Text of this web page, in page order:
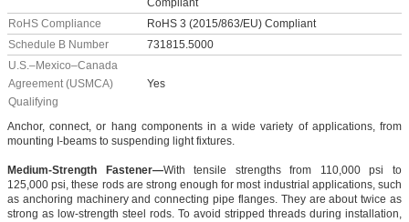
Compliant
RoHS Compliance
RoHS 3 (2015/863/EU) Compliant
Schedule B Number
731815.5000
U.S.–Mexico–Canada
Agreement (USMCA)
Qualifying
Yes
Anchor, connect, or hang components in a wide variety of applications, from
mounting I-beams to suspending light fixtures.
Medium-Strength Fastener—With tensile strengths from 110,000 psi to
125,000 psi, these rods are strong enough for most industrial applications, such
as anchoring machinery and connecting pipe flanges. They are about twice as
strong as low-strength steel rods. To avoid stripped threads during installation,